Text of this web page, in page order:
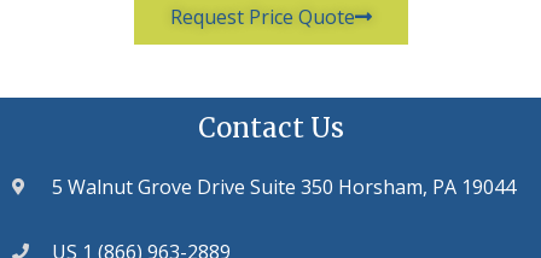
Request Price Quote
Contact Us
5 Walnut Grove Drive Suite 350 Horsham, PA 19044
US 1 (866) 963-2889